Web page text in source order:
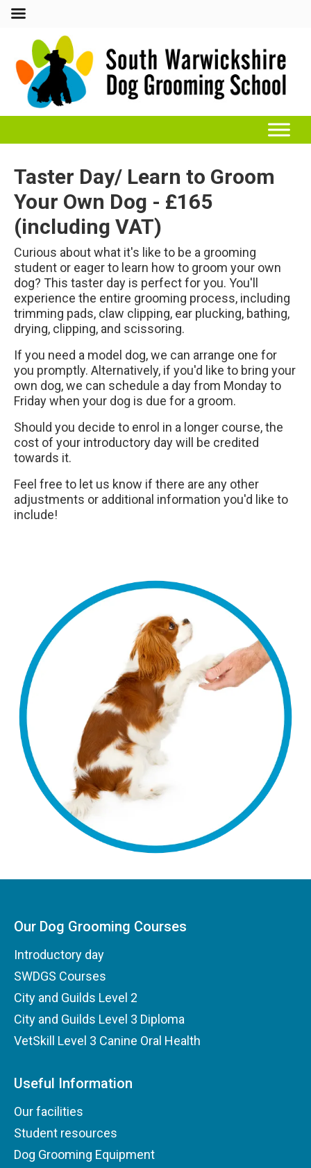
Taster Day/ Learn to Groom
Your Own Dog - £165
(including VAT)
Curious about what it's like to be a grooming
student or eager to learn how to groom your own
dog? This taster day is perfect for you. You'll
experience the entire grooming process, including
trimming pads, claw clipping, ear plucking, bathing,
drying, clipping, and scissoring.
If you need a model dog, we can arrange one for
you promptly. Alternatively, if you'd like to bring your
own dog, we can schedule a day from Monday to
Friday when your dog is due for a groom.
Should you decide to enrol in a longer course, the
cost of your introductory day will be credited
towards it.
Feel free to let us know if there are any other
adjustments or additional information you'd like to
include!
Our Dog Grooming Courses
Introductory day
SWDGS Courses
City and Guilds Level 2
City and Guilds Level 3 Diploma
VetSkill Level 3 Canine Oral Health
Useful Information
Our facilities
Student resources
Dog Grooming Equipment